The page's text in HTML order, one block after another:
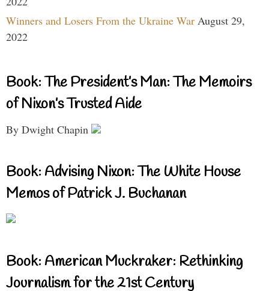
Winners and Losers From the Ukraine War August 29,
2022
Book: The President’s Man: The Memoirs
of Nixon’s Trusted Aide
By Dwight Chapin
Book: Advising Nixon: The White House
Memos of Patrick J. Buchanan
Book: American Muckraker: Rethinking
Journalism for the 21st Century